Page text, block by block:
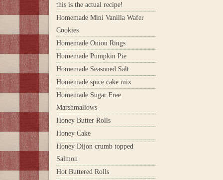
this is the actual recipe!
Homemade Mini Vanilla Wafer
Cookies
Homemade Onion Rings
Homemade Pumpkin Pie
Homemade Seasoned Salt
Homemade spice cake mix
Homemade Sugar Free
Marshmallows
Honey Butter Rolls
Honey Cake
Honey Dijon crumb topped
Salmon
Hot Buttered Rolls